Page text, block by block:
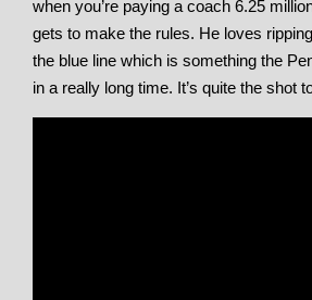
when you’re paying a coach 6.25
gets to make the rules. He loves
the blue line which is something the
in a really long time. It’s quite the shot